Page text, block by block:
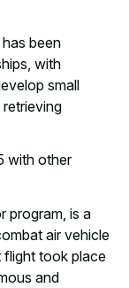
been
with
small
with other
program, is a
air vehicle
flight took place
and